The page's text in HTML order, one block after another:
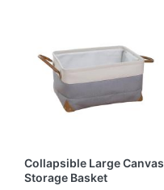
Collapsible Large Canvas
Storage Basket